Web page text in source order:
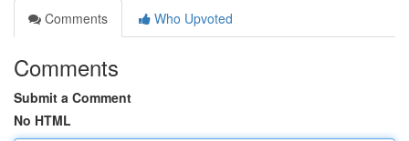
Comments
Who Upvoted
Comments
Submit a Comment
No HTML